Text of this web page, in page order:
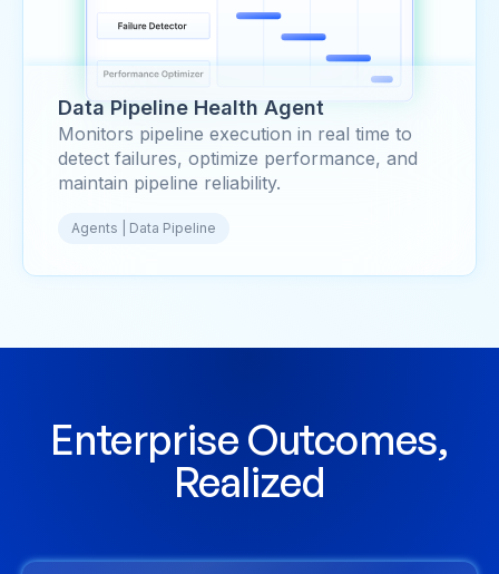
Data Pipeline Health Agent
Monitors pipeline execution in real time to
detect failures, optimize performance, and
maintain pipeline reliability.
Agents | Data Pipeline
Enterprise Outcomes,
Realized